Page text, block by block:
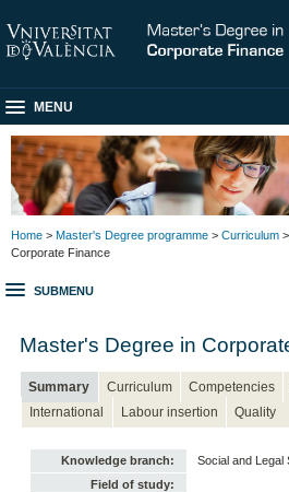
MENU
Home > Master's Degree programme > Curriculum >
Corporate Finance
SUBMENU
Master's Degree in
Summary Curriculum Competencies
International
Labour insertion Quality
Knowledge branch:
Social and Legal
Field of study: